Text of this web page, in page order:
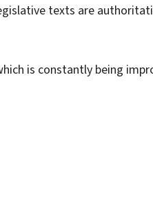
texts are
is constantly being